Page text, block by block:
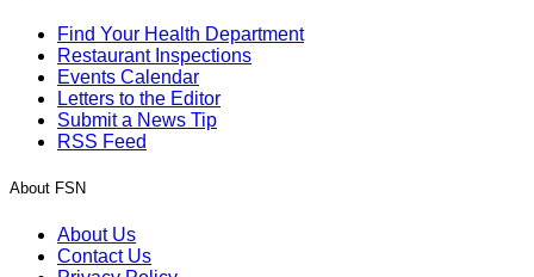
Find Your Health Department
Restaurant Inspections
Events Calendar
Letters to the Editor
Submit a News Tip
RSS Feed
About FSN
About Us
Contact Us